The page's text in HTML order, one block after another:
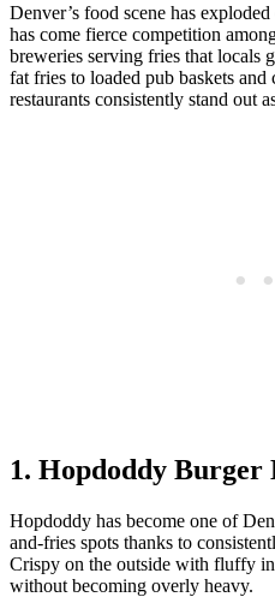
Denver’s food scene has
has come fierce competition
breweries serving fries that locals
fat fries to loaded pub baskets and
restaurants consistently stand out
1. Hopdoddy Burger
Hopdoddy has become one of
and-fries spots thanks to
Crispy on the outside with fluffy
without becoming overly heavy.